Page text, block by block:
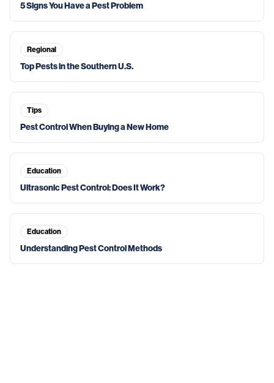
5 Signs You Have a Pest Problem
Regional
Top Pests in the Southern U.S.
Tips
Pest Control When Buying a New Home
Education
Ultrasonic Pest Control: Does It Work?
Education
Understanding Pest Control Methods